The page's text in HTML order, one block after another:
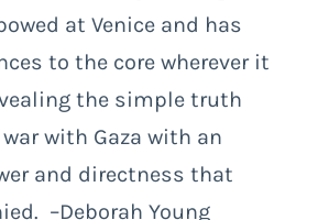
at Venice and has
to the core wherever it
the simple truth
with Gaza with an
and directness that
–Deborah Young